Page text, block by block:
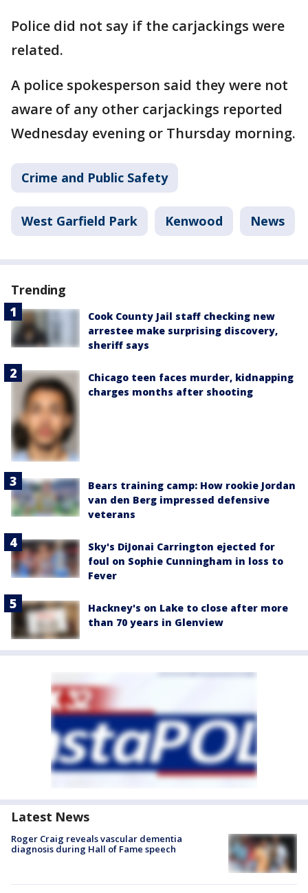
Police did not say if the carjackings were
related.
A police spokesperson said they were not
aware of any other carjackings reported
Wednesday evening or Thursday morning.
Crime and Public Safety
West Garfield Park Kenwood News
Trending
Cook County Jail staff checking new
arrestee make surprising discovery,
sheriff says
Chicago teen faces murder, kidnapping
charges months after shooting
Bears training camp: How rookie Jordan
van den Berg impressed defensive
veterans
Sky's DiJonai Carrington ejected for
foul on Sophie Cunningham in loss to
Fever
Hackney's on Lake to close after more
than 70 years in Glenview
Latest News
Roger Craig reveals vascular dementia
diagnosis during Hall of Fame speech